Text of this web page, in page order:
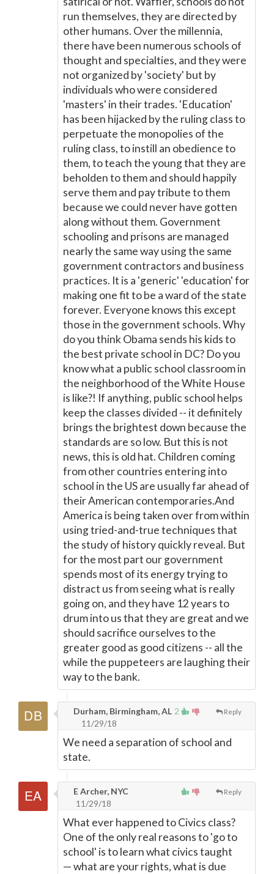
run themselves, they are directed by
other humans. Over the millennia,
there have been numerous schools of
thought and specialties, and they were
not organized by 'society' but by
individuals who were considered
'masters' in their trades. 'Education'
has been hijacked by the ruling class to
perpetuate the monopolies of the
ruling class, to instill an obedience to
them, to teach the young that they are
beholden to them and should happily
serve them and pay tribute to them
because we could never have gotten
along without them. Government
schooling and prisons are managed
nearly the same way using the same
government contractors and business
practices. It is a 'generic' 'education' for
making one fit to be a ward of the state
forever. Everyone knows this except
those in the government schools. Why
do you think Obama sends his kids to
the best private school in DC? Do you
know what a public school classroom in
the neighborhood of the White House
is like?! If anything, public school helps
keep the classes divided -- it definitely
brings the brightest down because the
standards are so low. But this is not
news, this is old hat. Children coming
from other countries entering into
school in the US are usually far ahead of
their American contemporaries.And
America is being taken over from within
using tried-and-true techniques that
the study of history quickly reveal. But
for the most part our government
spends most of its energy trying to
distract us from seeing what is really
going on, and they have 12 years to
drum into us that they are great and we
should sacrifice ourselves to the
greater good as good citizens -- all the
while the puppeteers are laughing their
way to the bank.
2 Reply
Durham, Birmingham, AL
11/29/18
We need a separation of school and
state.
Reply
E Archer, NYC
11/29/18
What ever happened to Civics class?
One of the only real reasons to 'go to
school' is to learn what civics taught
—what are your rights, what is due